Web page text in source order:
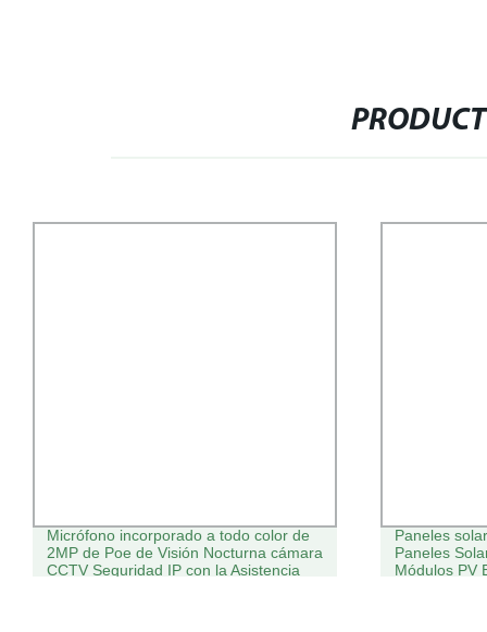
Micrófono incorporado a todo color de
2MP de Poe de Visión Nocturna cámara
CCTV Seguridad IP con la Asistencia
Paneles
Paneles
Módulos PV